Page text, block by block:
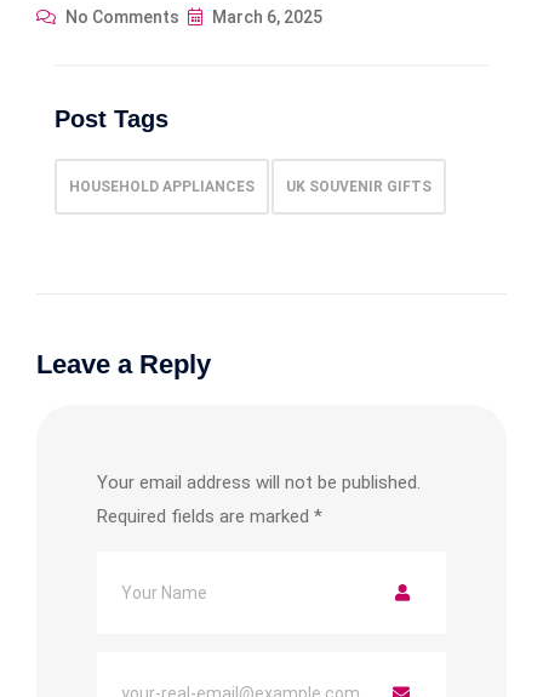
No Comments March 6, 2025
Post Tags
HOUSEHOLD APPLIANCES UK SOUVENIR GIFTS
Leave a Reply
Your email address will not be published.
Required fields are marked *